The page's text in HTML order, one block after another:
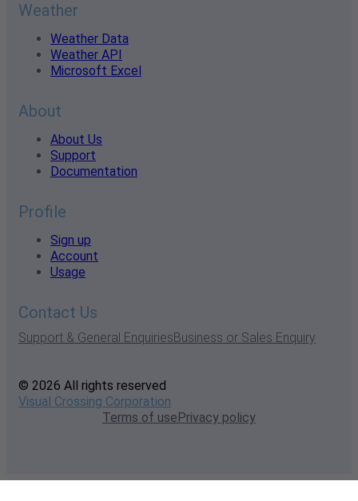
Weather
Weather Data
Weather API
Microsoft Excel
About
About Us
Support
Documentation
Profile
Sign up
Account
Usage
Contact Us
Support & General EnquiriesBusiness or Sales Enquiry
© 2026 All rights reserved
Visual Crossing Corporation
Terms of usePrivacy policy